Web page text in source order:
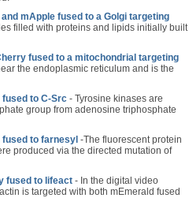
mApple fused to a Golgi targeting
filled with proteins and lipids initially built
fused to a mitochondrial targeting
the endoplasmic reticulum and is the
to C-Src - Tyrosine kinases are
group from adenosine triphosphate
fused to farnesyl -The fluorescent protein
produced via the directed mutation of
fused to lifeact - In the digital video
is targeted with both mEmerald fused